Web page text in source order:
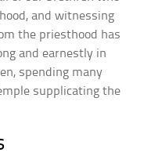
and witnessing
the priesthood has
and earnestly in
spending many
supplicating the